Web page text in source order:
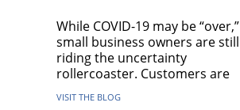
While COVID-19 may be “over,”
small business owners are still
riding the uncertainty
rollercoaster. Customers are
VISIT THE BLOG